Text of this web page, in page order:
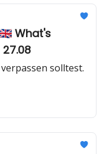
What's
solltest.